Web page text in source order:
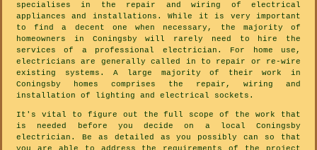
specialises in the repair and wiring of electrical
appliances and installations. While it is very important
to find a decent one when necessary, the majority of
homeowners in Coningsby will rarely need to hire the
services of a professional electrician. For home use,
electricians are generally called in to repair or re-wire
existing systems. A large majority of their work in
Coningsby homes comprises the repair, wiring and
installation of lighting and electrical sockets.
It's vital to figure out the full scope of the work that
is needed before you decide on a local Coningsby
electrician. Be as detailed as you possibly can so that